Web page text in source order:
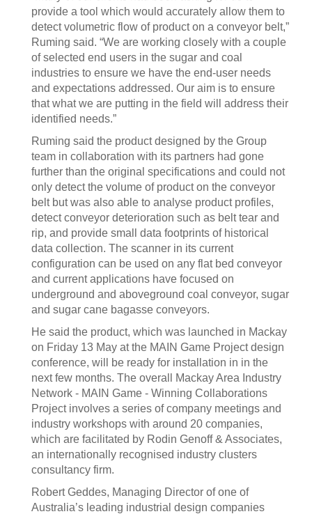
provide a tool which would accurately allow them to
detect volumetric flow of product on a conveyor belt,”
Ruming said. “We are working closely with a couple
of selected end users in the sugar and coal
industries to ensure we have the end-user needs
and expectations addressed. Our aim is to ensure
that what we are putting in the field will address their
identified needs.”
Ruming said the product designed by the Group
team in collaboration with its partners had gone
further than the original specifications and could not
only detect the volume of product on the conveyor
belt but was also able to analyse product profiles,
detect conveyor deterioration such as belt tear and
rip, and provide small data footprints of historical
data collection. The scanner in its current
configuration can be used on any flat bed conveyor
and current applications have focused on
underground and aboveground coal conveyor, sugar
and sugar cane bagasse conveyors.
He said the product, which was launched in Mackay
on Friday 13 May at the MAIN Game Project design
conference, will be ready for installation in in the
next few months. The overall Mackay Area Industry
Network - MAIN Game - Winning Collaborations
Project involves a series of company meetings and
industry workshops with around 20 companies,
which are facilitated by Rodin Genoff & Associates,
an internationally recognised industry clusters
consultancy firm.
Robert Geddes, Managing Director of one of
Australia’s leading industrial design companies